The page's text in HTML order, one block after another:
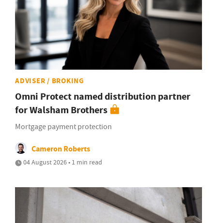
ADVISER / BROKING
Omni Protect named distribution partner
for Walsham Brothers
Mortgage payment protection
Cameron Roberts
04 August 2026 • 1 min read